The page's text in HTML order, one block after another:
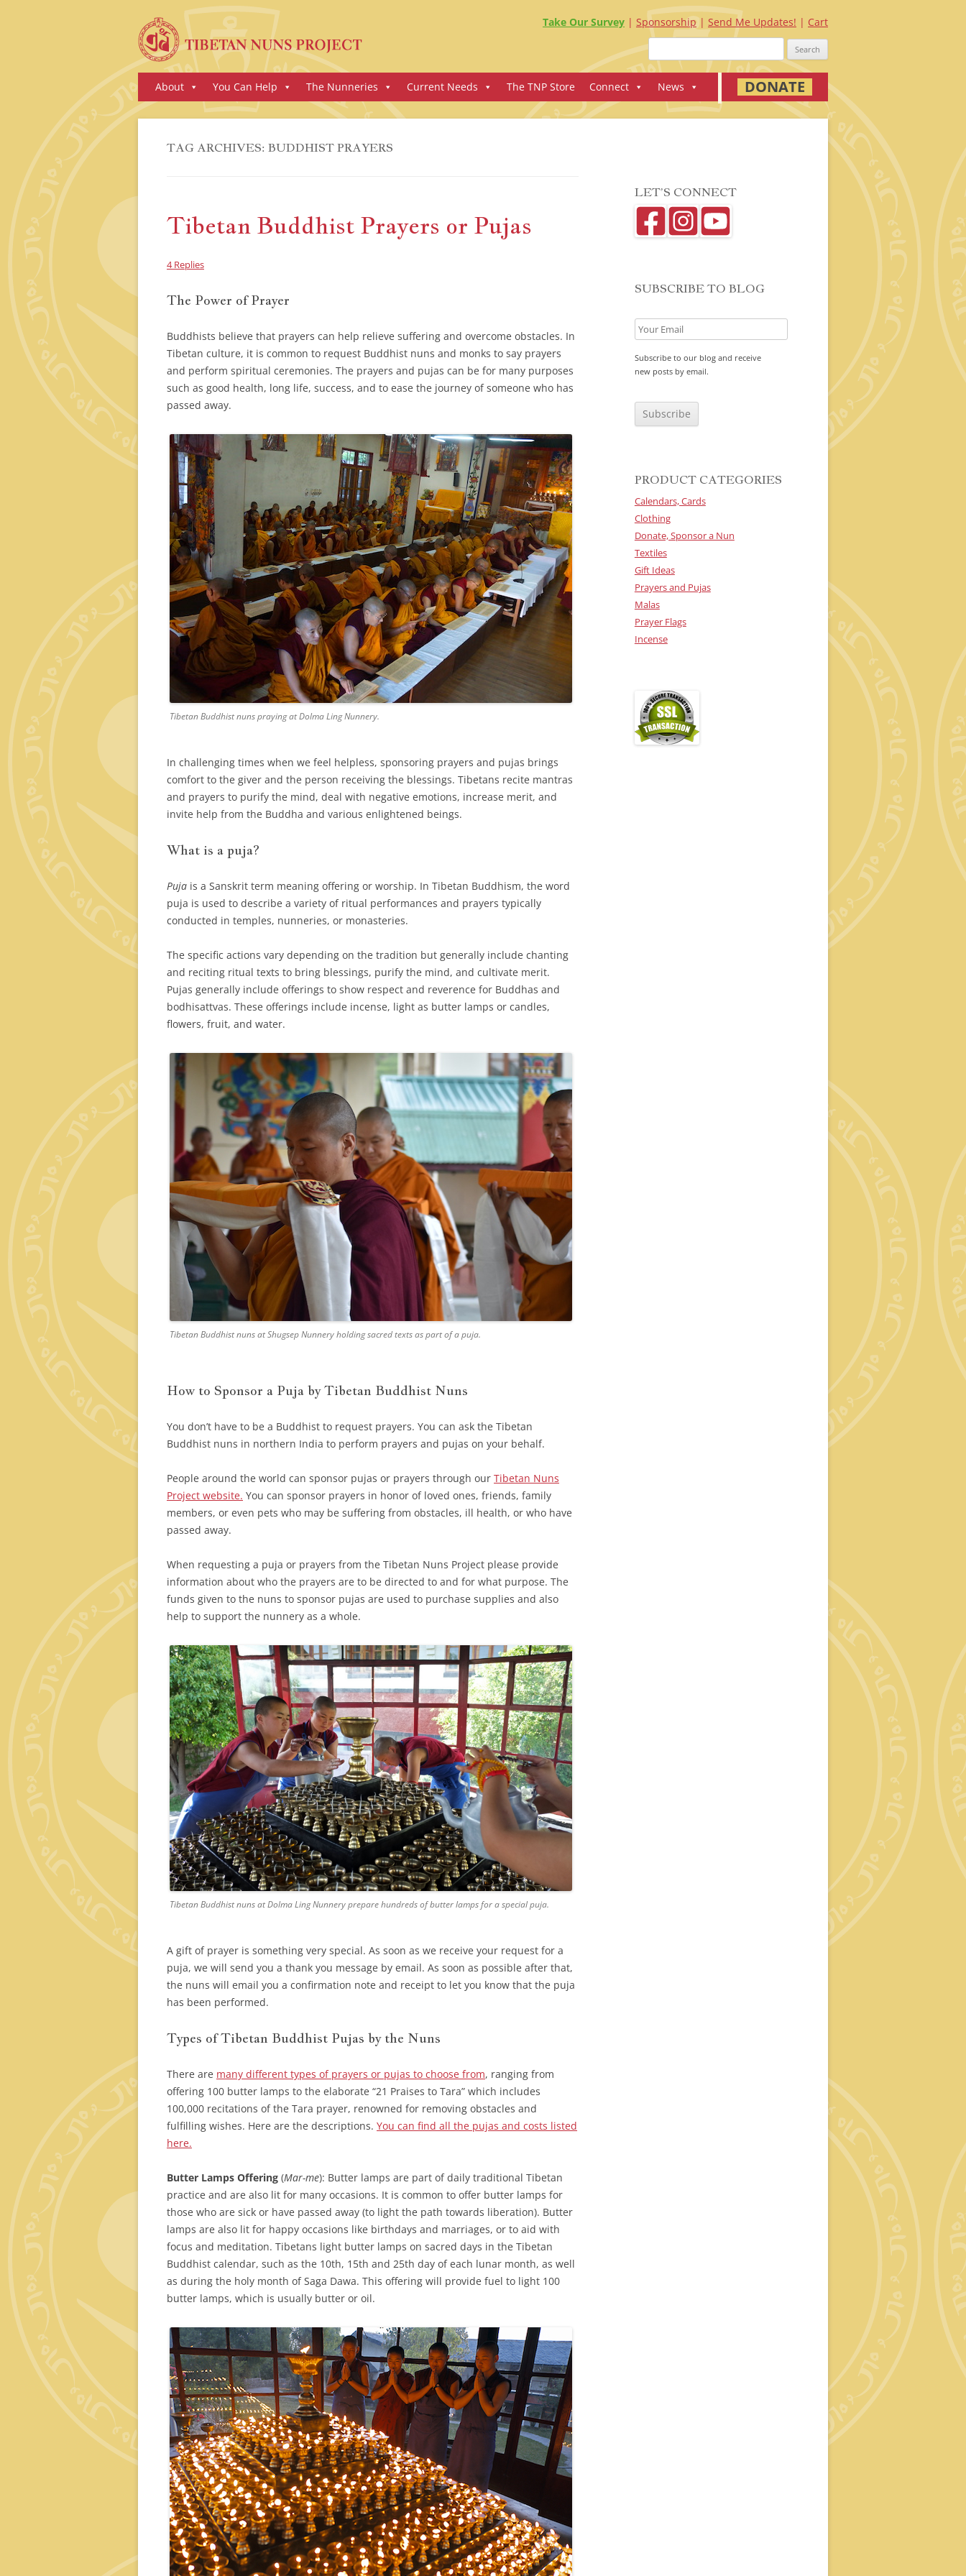
Take Our Survey Sponsorship Send Me Updates!
Cart
Search
for:
Skip
toAbout You Can Help The Nunneries Current Needs The TNP Store Connect News DONATE
TAG ARCHIVES: BUDDHIST PRAYERS
Tibetan Buddhist Prayers or Pujas
4 Replies
The Power of Prayer
Buddhists believe that prayers can help relieve suffering and overcome obstacles. In
Tibetan culture, it is common to request Buddhist nuns and monks to say prayers
and perform spiritual ceremonies. The prayers and pujas can be for many purposes
such as good health, long life, success, and to ease the journey of someone who has
passed away.
Tibetan Buddhist nuns praying at Dolma Ling Nunnery.
In challenging times when we feel helpless, sponsoring prayers and pujas brings
comfort to the giver and the person receiving the blessings. Tibetans recite mantras
and prayers to purify the mind, deal with negative emotions, increase merit, and
invite help from the Buddha and various enlightened beings.
What is a puja?
Puja is a Sanskrit term meaning offering or worship. In Tibetan Buddhism, the word
puja is used to describe a variety of ritual performances and prayers typically
conducted in temples, nunneries, or monasteries.
The specific actions vary depending on the tradition but generally include chanting
and reciting ritual texts to bring blessings, purify the mind, and cultivate merit.
Pujas generally include offerings to show respect and reverence for Buddhas and
bodhisattvas. These offerings include incense, light as butter lamps or candles,
flowers, fruit, and water.
Tibetan Buddhist nuns at Shugsep Nunnery holding sacred texts as part of a puja.
How to Sponsor a Puja by Tibetan Buddhist Nuns
You don’t have to be a Buddhist to request prayers. You can ask the Tibetan
Buddhist nuns in northern India to perform prayers and pujas on your behalf.
People around the world can sponsor pujas or prayers through our Tibetan Nuns
Project website. You can sponsor prayers in honor of loved ones, friends, family
members, or even pets who may be suffering from obstacles, ill health, or who have
passed away.
When requesting a puja or prayers from the Tibetan Nuns Project please provide
information about who the prayers are to be directed to and for what purpose. The
funds given to the nuns to sponsor pujas are used to purchase supplies and also
help to support the nunnery as a whole.
Tibetan Buddhist nuns at Dolma Ling Nunnery prepare hundreds of butter lamps for a special puja.
A gift of prayer is something very special. As soon as we receive your request for a
puja, we will send you a thank you message by email. As soon as possible after that,
the nuns will email you a confirmation note and receipt to let you know that the puja
has been performed.
Types of Tibetan Buddhist Pujas by the Nuns
There are many different types of prayers or pujas to choose from, ranging from
offering 100 butter lamps to the elaborate “21 Praises to Tara” which includes
100,000 recitations of the Tara prayer, renowned for removing obstacles and
fulfilling wishes. Here are the descriptions. You can find all the pujas and costs listed
here.
Butter Lamps Offering (Mar-me): Butter lamps are part of daily traditional Tibetan
practice and are also lit for many occasions. It is common to offer butter lamps for
those who are sick or have passed away (to light the path towards liberation). Butter
lamps are also lit for happy occasions like birthdays and marriages, or to aid with
focus and meditation. Tibetans light butter lamps on sacred days in the Tibetan
Buddhist calendar, such as the 10th, 15th and 25th day of each lunar month, as well
as during the holy month of Saga Dawa. This offering will provide fuel to light 100
butter lamps, which is usually butter or oil.
LET’S CONNECT
SUBSCRIBE TO BLOG
Subscribe to our blog and receive
new posts by email.
T
PRODUCT CATEGORIES
Calendars, Cards
Clothing
Donate, Sponsor a Nun
Textiles
Gift Ideas
Prayers and Pujas
Malas
Prayer Flags
Incense